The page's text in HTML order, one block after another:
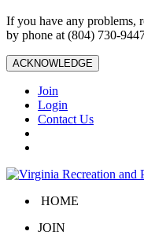
If you have any problems,
by phone at (804) 730-
ACKNOWLEDGE
Join
Login
Contact Us
HOME
JOIN